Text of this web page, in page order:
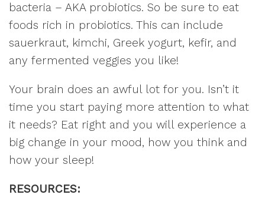
bacteria – AKA probiotics. So be sure to eat
foods rich in probiotics. This can include
sauerkraut, kimchi, Greek yogurt, kefir, and
any fermented veggies you like!
Your brain does an awful lot for you. Isn’t it
time you start paying more attention to what
it needs? Eat right and you will experience a
big change in your mood, how you think and
how your sleep!
RESOURCES: